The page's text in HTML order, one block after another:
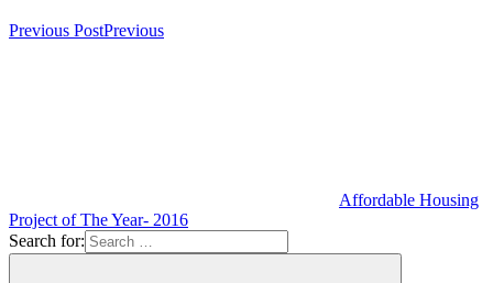
Previous PostPrevious
Affordable Housing
Project of The Year- 2016
Search for: